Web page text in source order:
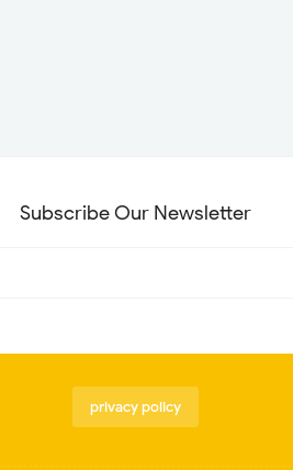
Subscribe Our Newsletter
privacy policy